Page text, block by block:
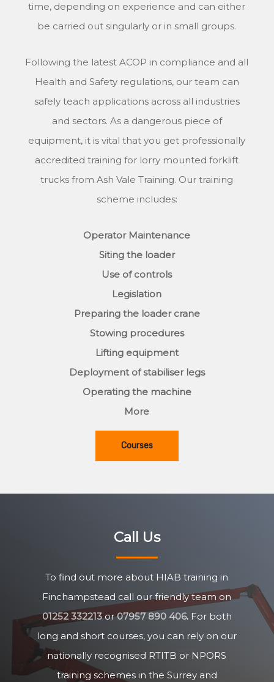
time, depending on experience and can either
be carried out singularly or in small groups.
Following the latest ACOP in compliance and all
Health and Safety regulations, our team can
safely teach applications across all industries
and sectors. As a dangerous piece of
equipment, it is vital that you get professionally
accredited training for lorry mounted forklift
trucks from Ash Vale Training. Our training
scheme includes:
Operator Maintenance
Siting the loader
Use of controls
Legislation
Preparing the loader crane
Stowing procedures
Lifting equipment
Deployment of stabiliser legs
Operating the machine
More
Courses
Call Us
To find out more about HIAB training in
Finchampstead call our friendly team on
01252 332213or07957 890 406.For both
long and short courses, you can rely on our
nationally recognised RTITB or NPORS
training schemes in the Surrey and